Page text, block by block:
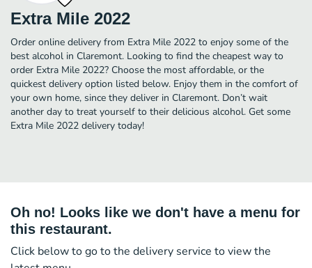
Extra Mile 2022
Order online delivery from Extra Mile 2022 to enjoy some of the
best alcohol in Claremont. Looking to find the cheapest way to
order Extra Mile 2022? Choose the most affordable, or the
quickest delivery option listed below. Enjoy them in the comfort of
your own home, since they deliver in Claremont. Don’t wait
another day to treat yourself to their delicious alcohol. Get some
Extra Mile 2022 delivery today!
Oh no! Looks like we don't have a menu for
this restaurant.
Click below to go to the delivery service to view the